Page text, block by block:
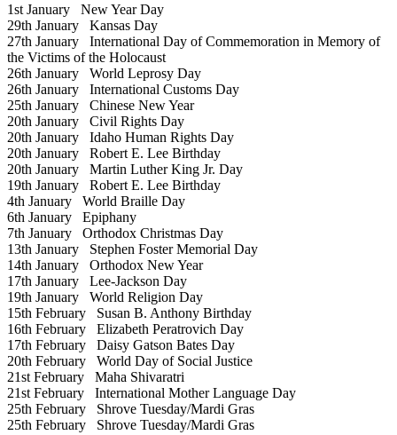
1st January New Year Day
29th January Kansas Day
27th January International Day of Commemoration in Memory of
the Victims of the Holocaust
26th January World Leprosy Day
26th January International Customs Day
25th January Chinese New Year
20th January Civil Rights Day
20th January Idaho Human Rights Day
20th January Robert E. Lee Birthday
20th January Martin Luther King Jr. Day
19th January Robert E. Lee Birthday
4th January World Braille Day
6th January Epiphany
7th January Orthodox Christmas Day
13th January Stephen Foster Memorial Day
14th January Orthodox New Year
17th January Lee-Jackson Day
19th January World Religion Day
15th February Susan B. Anthony Birthday
16th February Elizabeth Peratrovich Day
17th February Daisy Gatson Bates Day
20th February World Day of Social Justice
21st February Maha Shivaratri
21st February International Mother Language Day
25th February Shrove Tuesday/Mardi Gras
25th February Shrove Tuesday/Mardi Gras